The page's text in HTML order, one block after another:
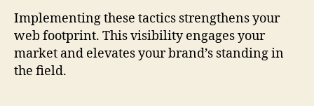
Implementing these tactics strengthens your
web footprint. This visibility engages your
market and elevates your brand’s standing in
the field.